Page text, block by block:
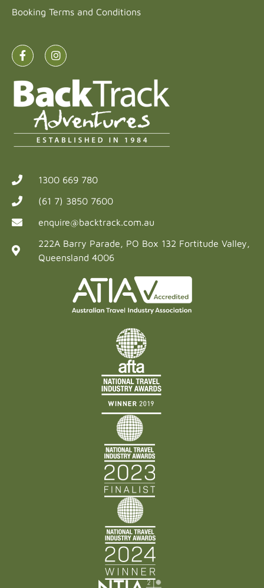
Booking Terms and Conditions
1300 669 780
(61 7) 3850 7600
enquire@backtrack.com.au
222A Barry Parade, PO Box 132 Fortitude Valley,
Queensland 4006